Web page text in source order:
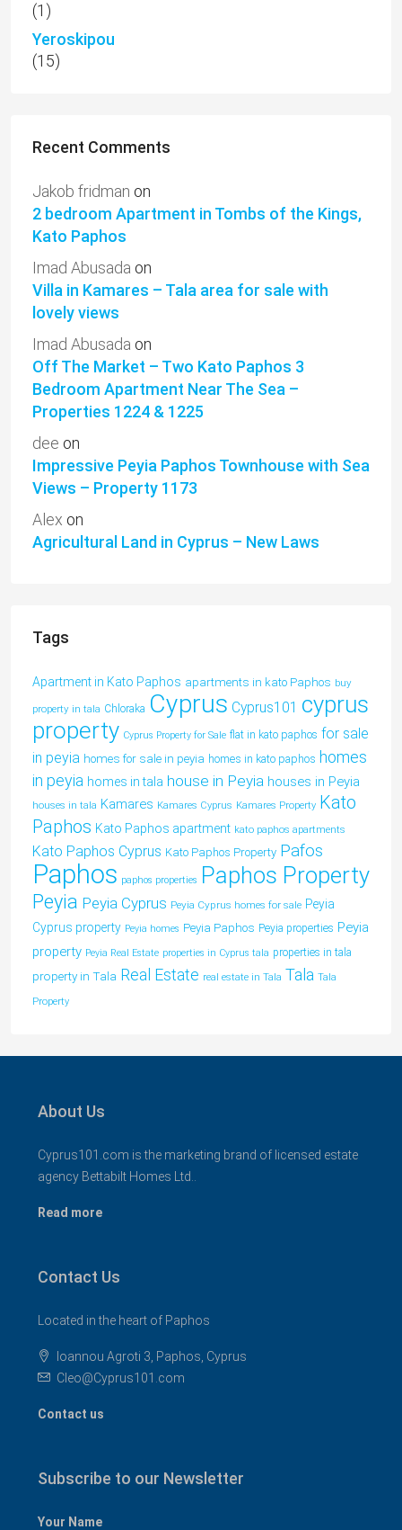
(1)
Yeroskipou
(15)
Recent Comments
Jakob fridman on
2 bedroom Apartment in Tombs of the Kings,
Kato Paphos
Imad Abusada on
Villa in Kamares – Tala area for sale with
lovely views
Imad Abusada on
Off The Market – Two Kato Paphos 3
Bedroom Apartment Near The Sea –
Properties 1224 & 1225
dee on
Impressive Peyia Paphos Townhouse with Sea
Views – Property 1173
Alex on
Agricultural Land in Cyprus – New Laws
Tags
Apartment in Kato Paphos apartments in kato Paphos buy
property in tala Chloraka Cyprus Cyprus101 cyprus
property Cyprus Property for Sale flat in kato paphos for sale
in peyia homes for sale in peyia homes in kato paphos homes
in peyia homes in tala house in Peyia houses in Peyia
houses in tala Kamares Kamares Cyprus Kamares Property Kato
Paphos Kato Paphos apartment kato paphos apartments
Kato Paphos Cyprus Kato Paphos Property Pafos
Paphos paphos properties Paphos Property
Peyia Peyia Cyprus Peyia Cyprus homes for sale Peyia
Cyprus property Peyia homes Peyia Paphos Peyia properties Peyia
property Peyia Real Estate properties in Cyprus tala properties in tala
property in Tala Real Estate real estate in Tala Tala Tala
Property
About Us
Cyprus101.com is the marketing brand of licensed estate
agency Bettabilt Homes Ltd..
Read more
Contact Us
Located in the heart of Paphos
Ioannou Agroti 3, Paphos, Cyprus
Cleo@Cyprus101.com
Contact us
Subscribe to our Newsletter
Your Name